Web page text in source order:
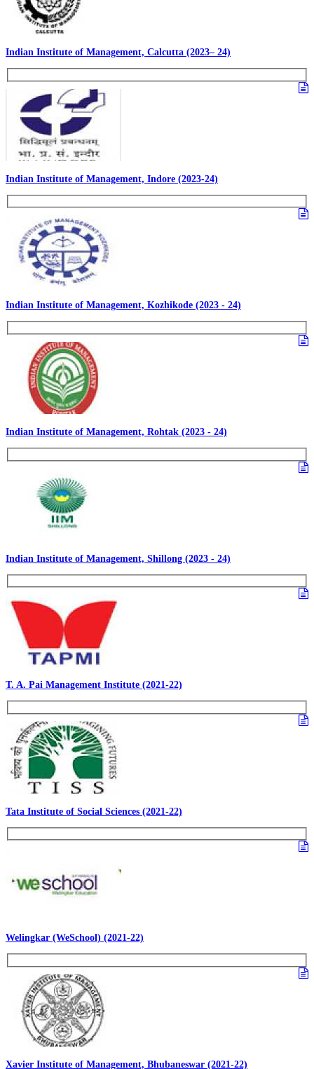
Indian Institute of Management, Calcutta (2023– 24)
Indian Institute of Management, Indore (2023-24)
Indian Institute of Management, Kozhikode (2023 - 24)
Indian Institute of Management, Rohtak (2023 - 24)
Indian Institute of Management, Shillong (2023 - 24)
T. A. Pai Management Institute (2021-22)
Tata Institute of Social Sciences (2021-22)
Welingkar (WeSchool) (2021-22)
Xavier Institute of Management, Bhubaneswar (2021-22)